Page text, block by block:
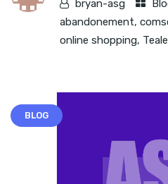
bryan-asg
abandonement,
online shopping,
BLOG